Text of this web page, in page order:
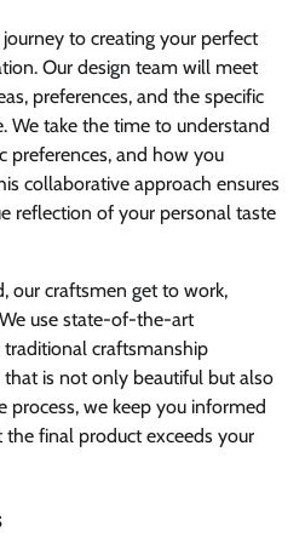
to creating your perfect
Our design team will meet
preferences, and the specific
We take the time to understand
preferences, and how you
collaborative approach ensures
reflection of your personal taste
our craftsmen get to work,
use state-of-the-art
craftsmanship
is not only beautiful but also
process, we keep you informed
final product exceeds your